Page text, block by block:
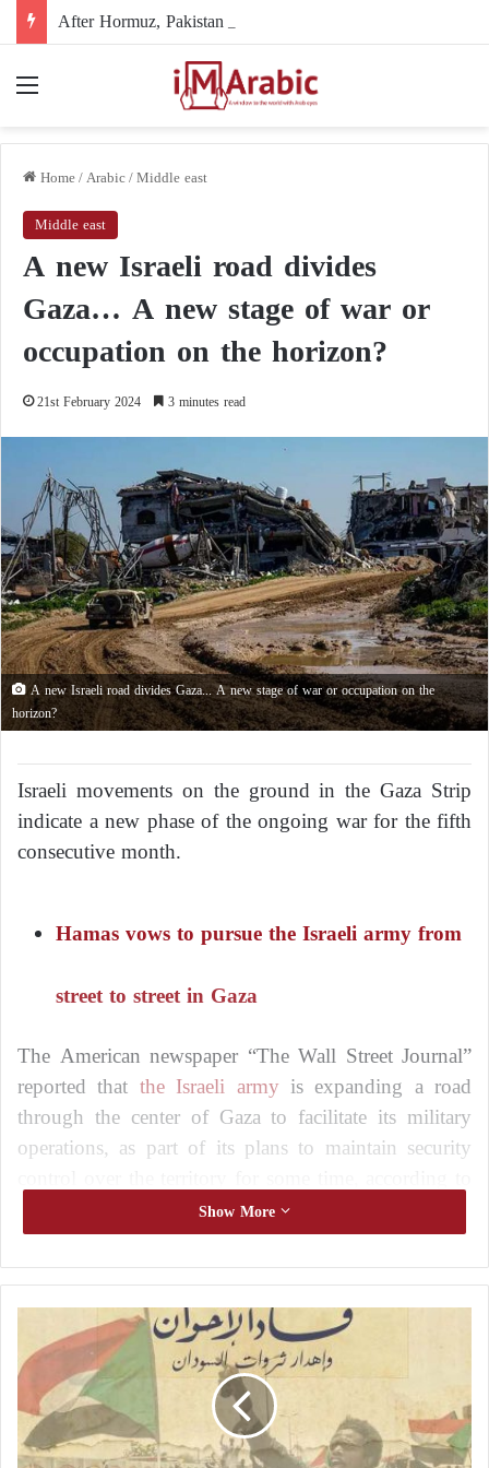
Home/Arabic/Middle east
Middle east
A new Israeli road divides
Gaza… A new stage of war or
occupation on the horizon?
21st February 2024 3 minutes read
A new Israeli road divides Gaza... A new stage of war or occupation on the
horizon?
Israeli movements on the ground in the Gaza Strip
indicate a new phase of the ongoing war for the fifth
consecutive month.
Hamas vows to pursue the Israeli army from
street to street in Gaza
The American newspaper “The Wall Street Journal”
reported that the Israeli army is expanding a road
through the center of Gaza to facilitate its military
operations, as part of its plans to maintain security
The purpose of the road
The gravel-paved road is part of a series of Israeli
movements including:
Reshaping the terrain of the Gaza Strip
Grantingthe Israeli armyfreedom of movement
Show More
l
s
o